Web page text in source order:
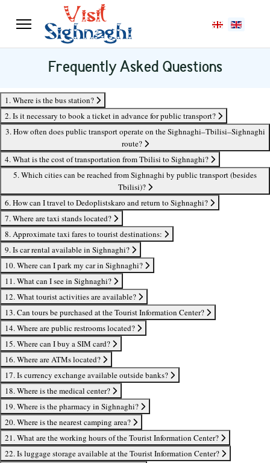
Select your
Frequently Asked Questions
1. Where is the bus station?
2. Is it necessary to book a ticket in advance for public transport?
3. How often does public transport operate on the Sighnaghi–Tbilisi–Sighnaghi
route?
4. What is the cost of transportation from Tbilisi to Sighnaghi?
5. Which cities can be reached from Sighnaghi by public transport (besides
Tbilisi)?
6. How can I travel to Dedoplistskaro and return to Sighnaghi?
7. Where are taxi stands located?
8. Approximate taxi fares to tourist destinations:
9. Is car rental available in Sighnaghi?
10. Where can I park my car in Sighnaghi?
11. What can I see in Sighnaghi?
12. What tourist activities are available?
13. Can tours be purchased at the Tourist Information Center?
14. Where are public restrooms located?
15. Where can I buy a SIM card?
16. Where are ATMs located?
17. Is currency exchange available outside banks?
18. Where is the medical center?
19. Where is the pharmacy in Sighnaghi?
20. Where is the nearest camping area?
21. What are the working hours of the Tourist Information Center?
22. Is luggage storage available at the Tourist Information Center?